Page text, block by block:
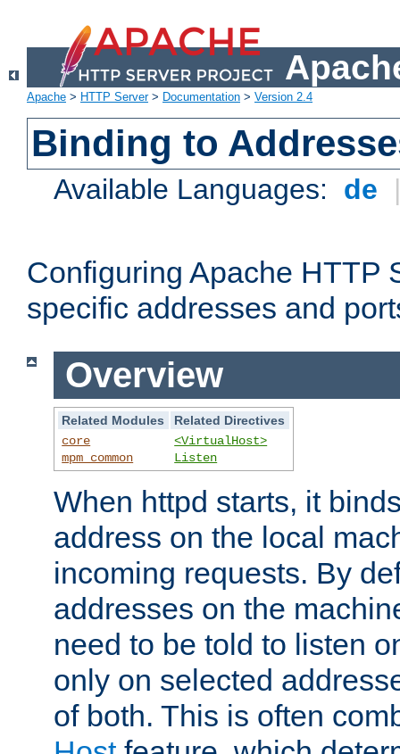
Apache > HTTP Server> Documentation > Version 2.4
Binding to
Available Languages: de
Configuring Apache HTTP
specific addresses and
Overview
Related Modules
Related Directives
core
mpm_common
<VirtualHost>
Listen
When httpd starts, it
address on the local
incoming requests. By
addresses on the
need to be told to listen
only on selected
of both. This is often